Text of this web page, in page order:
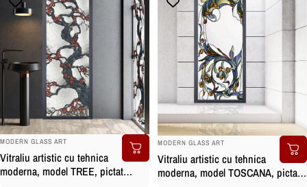
BRAND:
MODERN GLASS ART
Vitraliu artistic cu tehnica
moderna, model TREE, pictat
BRAND:
MODERN GLASS ART
Vitraliu artistic cu tehnica
moderna, model TOSCANA, pictat